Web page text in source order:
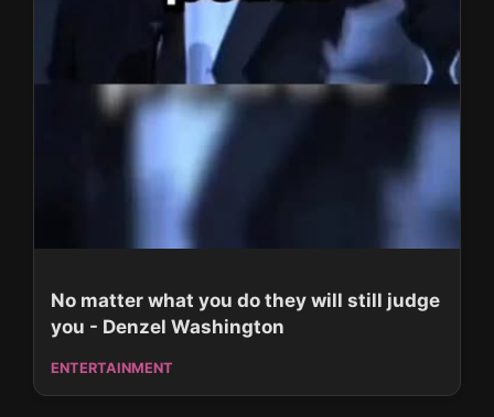
No matter what you do they will still judge
you - Denzel Washington
ENTERTAINMENT